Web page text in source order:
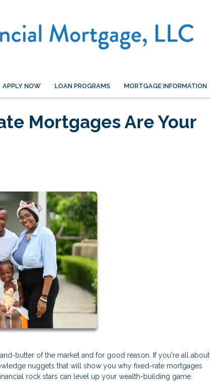
APPLY NOW LOAN PROGRAMS MORTGAGE INFORMATION
Mortgages Are Your
butter of the market and for good reason. If you're all about
nuggets that will show you why fixed-rate mortgages
rock stars can level up your wealth-building game.